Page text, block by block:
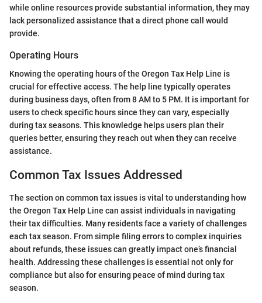
while online resources provide substantial information, they may
lack personalized assistance that a direct phone call would
provide.
Operating Hours
Knowing the operating hours of the Oregon Tax Help Line is
crucial for effective access. The help line typically operates
during business days, often from 8 AM to 5 PM. It is important for
users to check specific hours since they can vary, especially
during tax seasons. This knowledge helps users plan their
queries better, ensuring they reach out when they can receive
assistance.
Common Tax Issues Addressed
The section on common tax issues is vital to understanding how
the Oregon Tax Help Line can assist individuals in navigating
their tax difficulties. Many residents face a variety of challenges
each tax season. From simple filing errors to complex inquiries
about refunds, these issues can greatly impact one’s financial
health. Addressing these challenges is essential not only for
compliance but also for ensuring peace of mind during tax
season.